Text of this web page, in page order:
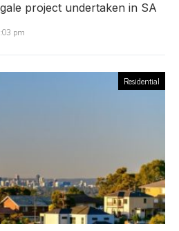
project undertaken in SA
pm
Residential